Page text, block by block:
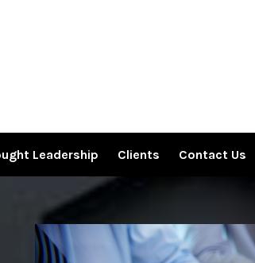
Leadership Clients Contact Us